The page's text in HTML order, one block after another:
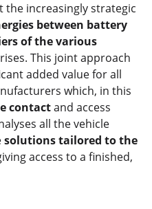
the increasingly strategic
between battery
of the various
This joint approach
added value for all
which, in this
contactand access
all the vehicle
solutions tailored to the
access to a finished,